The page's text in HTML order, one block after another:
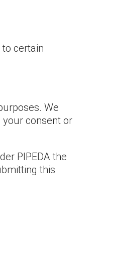
certain
We
consent or
PIPEDA the
this